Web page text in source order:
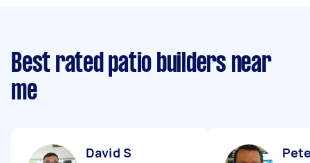
Best rated patio builders near
me
David S